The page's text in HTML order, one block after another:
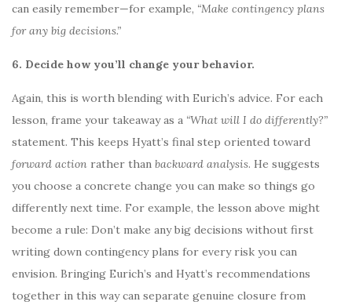
can easily remember—for example, “Make contingency plans
for any big decisions.”
6. Decide how you’ll change your behavior.
Again, this is worth blending with Eurich’s advice. For each
lesson, frame your takeaway as a “What will I do differently?”
statement. This keeps Hyatt’s final step oriented toward
forward action rather than backward analysis. He suggests
you choose a concrete change you can make so things go
differently next time. For example, the lesson above might
become a rule: Don’t make any big decisions without first
writing down contingency plans for every risk you can
envision. Bringing Eurich’s and Hyatt’s recommendations
together in this way can separate genuine closure from